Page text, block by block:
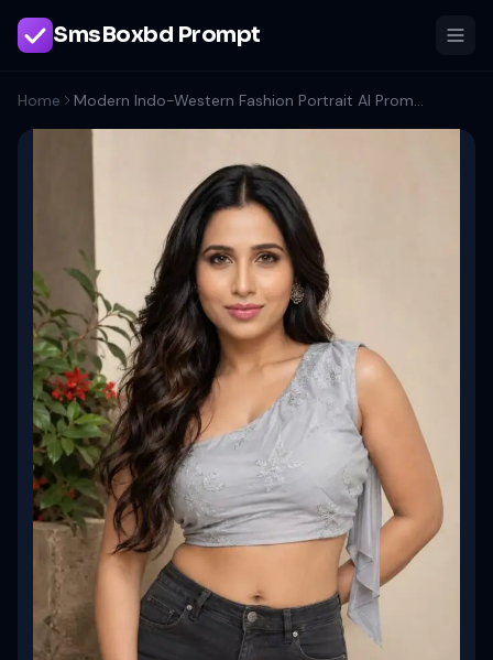
SmsBoxbd Prompt
Home Modern Indo-Western Fashion Portrait AI Prompt